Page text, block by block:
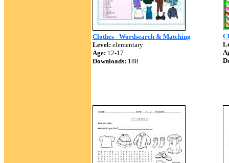
Clothes - Wordsearch & Matching
Level: elementary
Age: 12-17
Downloads: 188